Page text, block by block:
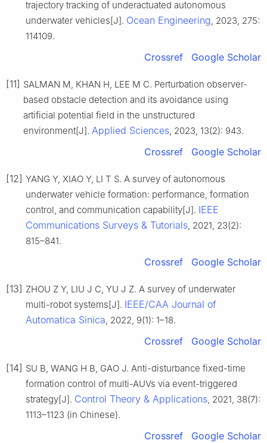
trajectory tracking of underactuated autonomous
underwater vehicles[J]. Ocean Engineering, 2023, 275:
114109.
Crossref Google Scholar
[11] SALMAN M, KHAN H, LEE M C. Perturbation observer-
based obstacle detection and its avoidance using
artificial potential field in the unstructured
environment[J]. Applied Sciences, 2023, 13(2): 943.
Crossref Google Scholar
[12] YANG Y, XIAO Y, LI T S. A survey of autonomous
underwater vehicle formation: performance, formation
control, and communication capability[J]. IEEE
Communications Surveys & Tutorials, 2021, 23(2):
815–841.
Crossref Google Scholar
[13] ZHOU Z Y, LIU J C, YU J Z. A survey of underwater
multi-robot systems[J]. IEEE/CAA Journal of
Automatica Sinica, 2022, 9(1): 1–18.
Crossref Google Scholar
[14] SU B, WANG H B, GAO J. Anti-disturbance fixed-time
formation control of multi-AUVs via event-triggered
strategy[J]. Control Theory & Applications, 2021, 38(7):
1113–1123 (in Chinese).
Crossref Google Scholar